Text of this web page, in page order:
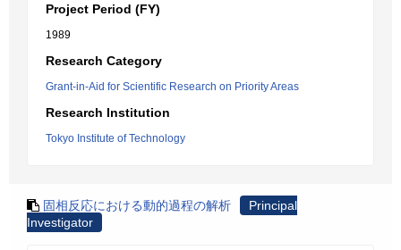
Project Period (FY)
1989
Research Category
Grant-in-Aid for Scientific Research on Priority Areas
Research Institution
Tokyo Institute of Technology
固相反応における動的過程の解析
Principal
Investigator